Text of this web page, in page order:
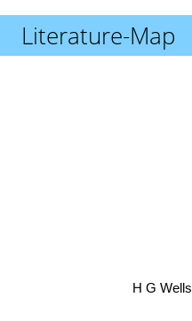
Literature-Map
H G Wells